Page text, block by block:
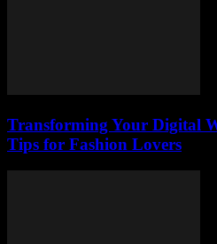
Transforming Your Digital
Tips for Fashion Lovers